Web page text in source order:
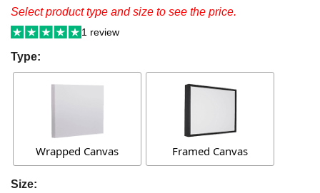
Select product type and size to see the price.
1 review
Type:
Wrapped Canvas Framed Canvas
Size: